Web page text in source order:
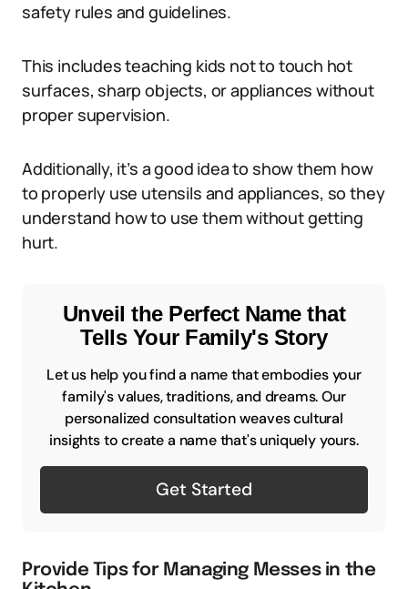
safety rules and guidelines.
This includes teaching kids not to touch hot
surfaces, sharp objects, or appliances without
proper supervision.
Additionally, it’s a good idea to show them how
to properly use utensils and appliances, so they
understand how to use them without getting
hurt.
Unveil the Perfect Name that
Tells Your Family's Story
Let us help you find a name that embodies your
family's values, traditions, and dreams. Our
personalized consultation weaves cultural
insights to create a name that's uniquely yours.
Get Started
Provide Tips for Managing Messes in the